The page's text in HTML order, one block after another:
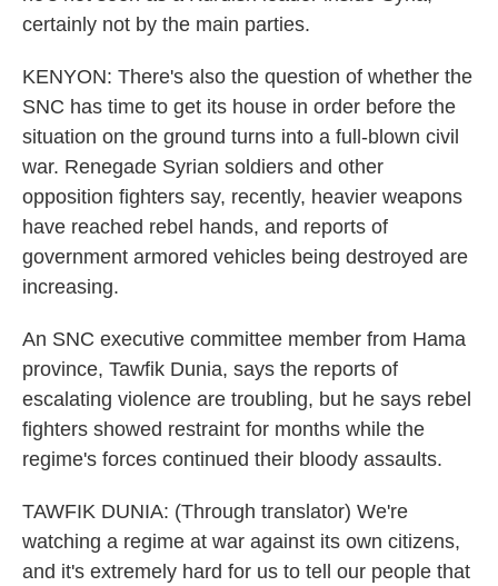
certainly not by the main parties.
KENYON: There's also the question of whether the
SNC has time to get its house in order before the
situation on the ground turns into a full-blown civil
war. Renegade Syrian soldiers and other
opposition fighters say, recently, heavier weapons
have reached rebel hands, and reports of
government armored vehicles being destroyed are
increasing.
An SNC executive committee member from Hama
province, Tawfik Dunia, says the reports of
escalating violence are troubling, but he says rebel
fighters showed restraint for months while the
regime's forces continued their bloody assaults.
TAWFIK DUNIA: (Through translator) We're
watching a regime at war against its own citizens,
and it's extremely hard for us to tell our people that